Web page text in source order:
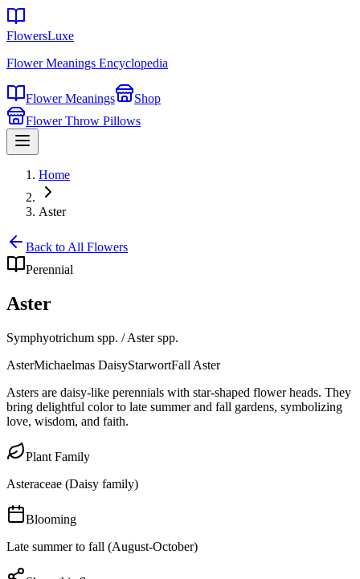
FlowersLuxe
Flower Meanings Encyclopedia
Flower Meanings
Shop
Flower Throw Pillows
Home
Aster
Back to All Flowers
Perennial
Aster
Symphyotrichum spp. / Aster spp.
AsterMichaelmas DaisyStarwortFall Aster
Asters are daisy-like perennials with star-shaped flower heads. They
bring delightful color to late summer and fall gardens, symbolizing
love, wisdom, and faith.
Plant Family
Asteraceae (Daisy family)
Blooming
Late summer to fall (August-October)